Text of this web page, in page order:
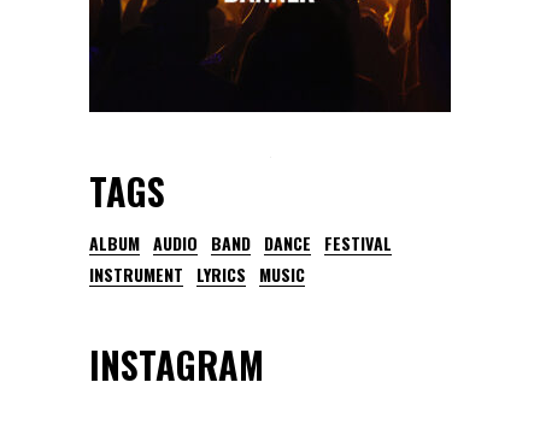
TAGS
ALBUM AUDIO BAND DANCE
FESTIVAL
INSTRUMENT
LYRICS MUSIC
INSTAGRAM